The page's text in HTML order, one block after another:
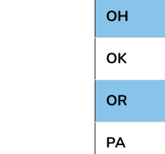
OH
OK
OR
PA